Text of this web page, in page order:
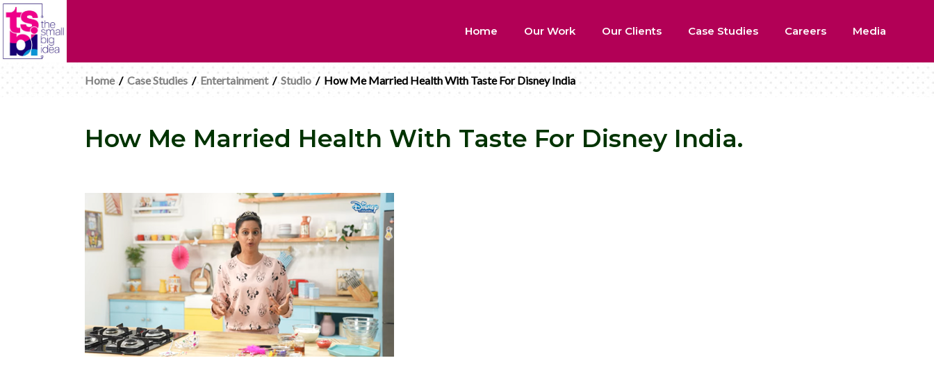
Home Our Work Our Clients Case Studies Careers Media
Home/ Case Studies/ Entertainment/Studio / How Me Married Health With Taste For Disney India
How Me Married Health With Taste For Disney India.